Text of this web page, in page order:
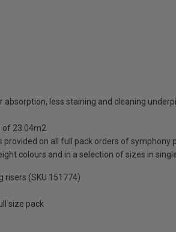
less staining and cleaning
of 23.04m2
on all full pack orders of symphony
colours and in a selection of sizes in
risers (SKU 151774)
size pack